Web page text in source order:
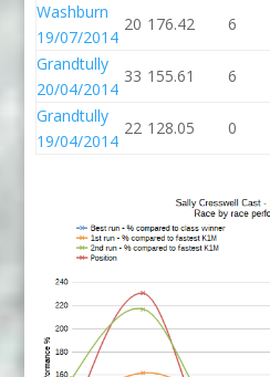
Washburn
19/07/2014
20 176.42 6
Grandtully
20/04/2014
33 155.61 6
Grandtully
19/04/2014
22 128.05 0